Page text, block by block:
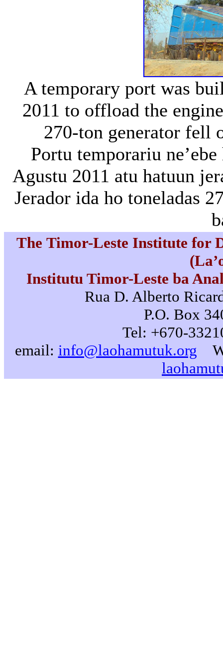
A temporary port was
2011 to offload the
270-ton generator fell
Portu temporariu
Agustu 2011 atu hatuun
Jerador ida ho toneladas
The Timor-Leste Institute for
Institutu Timor-Leste ba
Rua D. Alberto
P.O. Box
Tel: +670-
email: info@laohamutuk.org